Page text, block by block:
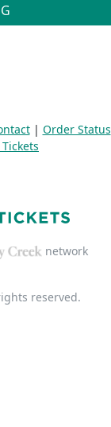
| Order Status
network
reserved.